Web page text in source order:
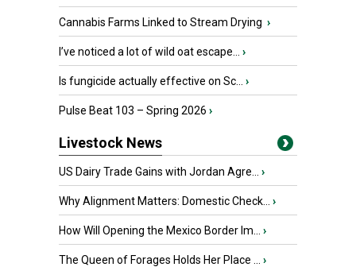
Cannabis Farms Linked to Stream Drying ›
I’ve noticed a lot of wild oat escape... ›
Is fungicide actually effective on Sc... ›
Pulse Beat 103 – Spring 2026 ›
Livestock News
US Dairy Trade Gains with Jordan Agre... ›
Why Alignment Matters: Domestic Check... ›
How Will Opening the Mexico Border Im... ›
The Queen of Forages Holds Her Place ... ›